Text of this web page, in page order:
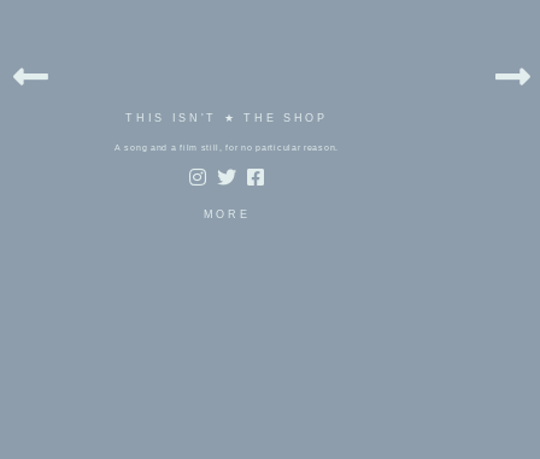
THIS ISN'T ★ THE SHOP
A song and a film still, for no particular reason.
MORE